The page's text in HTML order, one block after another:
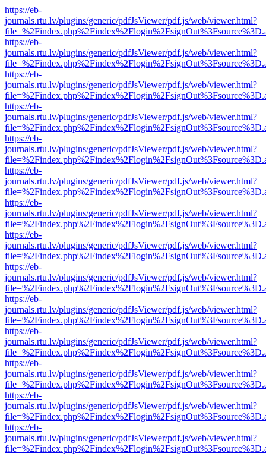
https://eb-
journals.rtu.lv/plugins/generic/pdfJsViewer/pdf.js/web/viewer.html?
https://eb-
journals.rtu.lv/plugins/generic/pdfJsViewer/pdf.js/web/viewer.html?
https://eb-
journals.rtu.lv/plugins/generic/pdfJsViewer/pdf.js/web/viewer.html?
https://eb-
journals.rtu.lv/plugins/generic/pdfJsViewer/pdf.js/web/viewer.html?
https://eb-
journals.rtu.lv/plugins/generic/pdfJsViewer/pdf.js/web/viewer.html?
https://eb-
journals.rtu.lv/plugins/generic/pdfJsViewer/pdf.js/web/viewer.html?
https://eb-
journals.rtu.lv/plugins/generic/pdfJsViewer/pdf.js/web/viewer.html?
https://eb-
journals.rtu.lv/plugins/generic/pdfJsViewer/pdf.js/web/viewer.html?
https://eb-
journals.rtu.lv/plugins/generic/pdfJsViewer/pdf.js/web/viewer.html?
https://eb-
journals.rtu.lv/plugins/generic/pdfJsViewer/pdf.js/web/viewer.html?
https://eb-
journals.rtu.lv/plugins/generic/pdfJsViewer/pdf.js/web/viewer.html?
https://eb-
journals.rtu.lv/plugins/generic/pdfJsViewer/pdf.js/web/viewer.html?
https://eb-
journals.rtu.lv/plugins/generic/pdfJsViewer/pdf.js/web/viewer.html?
https://eb-
journals.rtu.lv/plugins/generic/pdfJsViewer/pdf.js/web/viewer.html?